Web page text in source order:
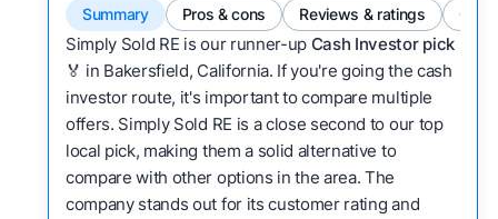
Summary Pros & cons Reviews & ratings
Simply Sold RE is our runner-up Cash Investor pick
🏅 in Bakersfield, California. If you're going the cash
investor route, it's important to compare multiple
offers. Simply Sold RE is a close second to our top
local pick, making them a solid alternative to
compare with other options in the area. The
company stands out for its customer rating and